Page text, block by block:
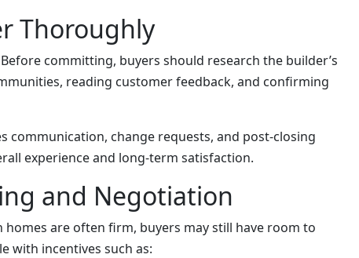
Thoroughly
committing, buyers should research the builder’s
reading customer feedback, and confirming
communication, change requests, and post-closing
experience and long-term satisfaction.
and Negotiation
are often firm, buyers may still have room to
with incentives such as: